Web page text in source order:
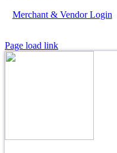
Merchant & Vendor Login
Page load link